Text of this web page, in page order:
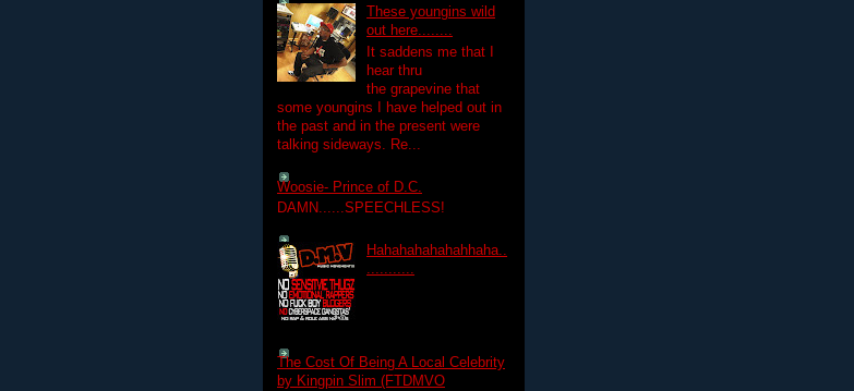
These youngins wild
out here........
It saddens me that I
hear thru
the grapevine that
some youngins I have helped out in
the past and in the present were
talking sideways. Re...
Woosie- Prince of D.C.
DAMN......SPEECHLESS!
Hahahahahahahhaha..
The Cost Of Being A Local Celebrity
by Kingpin Slim (FTDMVO